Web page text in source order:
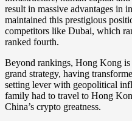
result in massive advantages in
maintained this prestigious
competitors like Dubai, which
ranked fourth.
Beyond rankings, Hong Kong
grand strategy, having
setting lever with geopolitical
family had to travel to Hong
China’s crypto greatness.